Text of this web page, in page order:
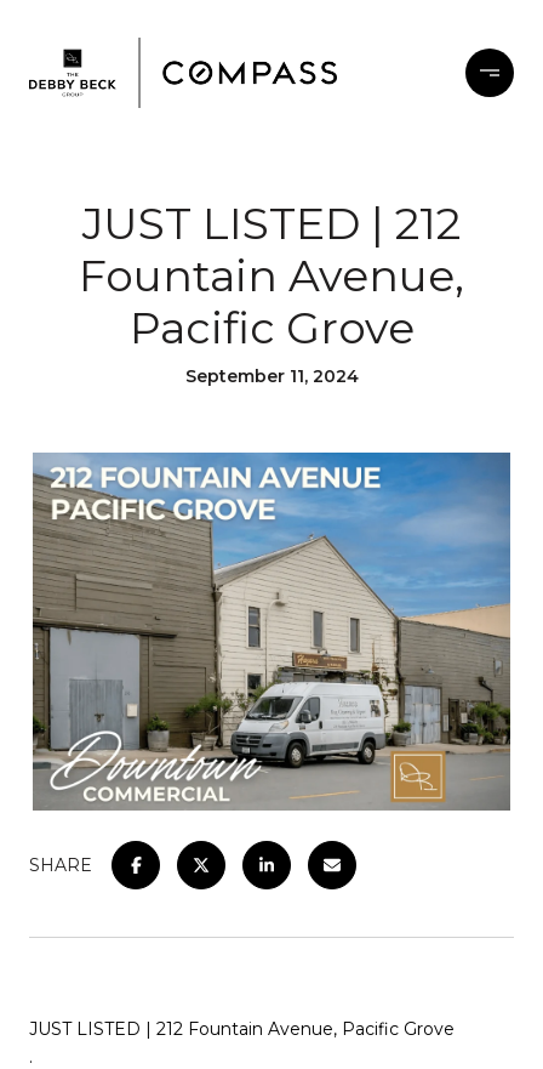
JUST LISTED | 212
Fountain Avenue,
Pacific Grove
September 11, 2024
SHARE
JUST LISTED | 212 Fountain Avenue, Pacific Grove
.